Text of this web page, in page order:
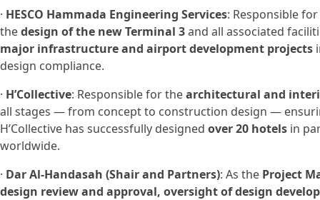
· HESCO Hammada Engineering Services: Responsible
thedesign of the new Terminal 3and all associated
major infrastructure and airport development projects
design compliance.
· H’Collective: Responsible for thearchitectural and
all stages — from concept to construction design —
H’Collective has successfully designed over 20 hotels in
worldwide.
· Dar Al-Handasah (Shair and Partners): As the Project
design review and approval, oversight of design